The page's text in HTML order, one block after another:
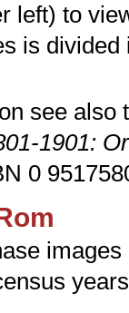
left) to
is
see
1901:
0